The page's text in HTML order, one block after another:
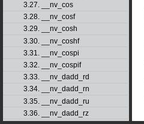
3.27. __nv_cos
3.28. __nv_cosf
3.29. __nv_cosh
3.30. __nv_coshf
3.31. __nv_cospi
3.32. __nv_cospif
3.33. __nv_dadd_rd
3.34. __nv_dadd_rn
3.35. __nv_dadd_ru
3.36. __nv_dadd_rz